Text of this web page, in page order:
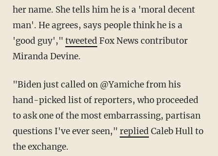
her name. She tells him he is a 'moral decent
man'. He agrees, says people think he is a
'good guy'," tweeted Fox News contributor
Miranda Devine.
"Biden just called on @Yamiche from his
hand-picked list of reporters, who proceeded
to ask one of the most embarrassing, partisan
questions I've ever seen," replied Caleb Hull to
the exchange.